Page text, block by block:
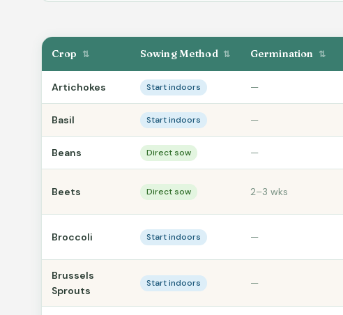
Crop ⇅ Sowing Method ⇅ Germination ⇅
Artichokes Start indoors —
Basil Start indoors —
Beans Direct sow —
Beets Direct sow 2–3 wks
Broccoli Start indoors —
Brussels
Sprouts
Start indoors —